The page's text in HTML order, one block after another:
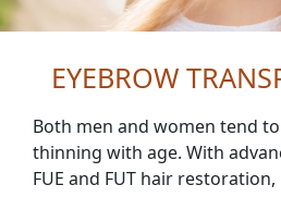
EYEBROW
Both men and women tend
thinning with age. With
FUE and FUT hair restoration,